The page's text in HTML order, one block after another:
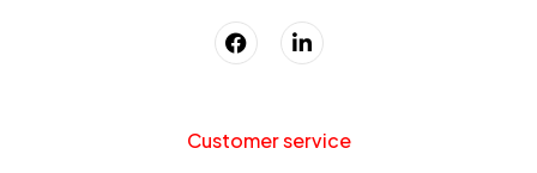
Customer service